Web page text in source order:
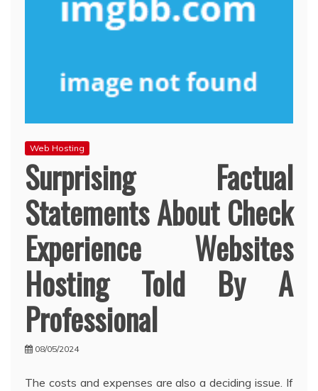
Web Hosting
Surprising Factual
Statements About Check
Experience Websites
Hosting Told By A
Professional
08/05/2024
The costs and expenses are also a deciding issue. If